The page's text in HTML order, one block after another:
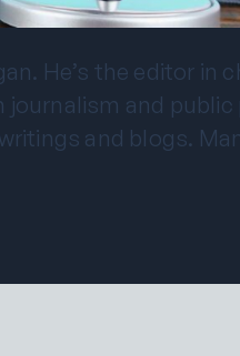
He’s the editor in
journalism and public
and blogs.